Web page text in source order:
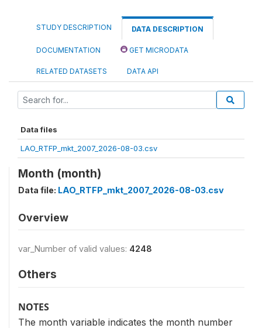
STUDY DESCRIPTION DATA DESCRIPTION
DOCUMENTATION GET MICRODATA
RELATED DATASETS DATA API
Data files
LAO_RTFP_mkt_2007_2026-08-03.csv
Month (month)
Data file: LAO_RTFP_mkt_2007_2026-08-03.csv
Overview
var_Number of valid values: 4248
Others
NOTES
The month variable indicates the month number